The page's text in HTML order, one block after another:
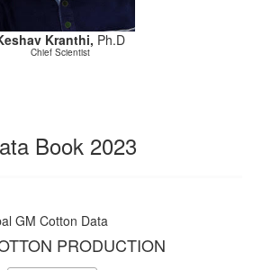
Kranthi, Ph.D
Chief Scientist
Book 2023
GM Cotton Data
PRODUCTION